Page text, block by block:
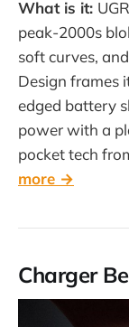
What is it:
peak-2000s
soft curves,
Design frames
edged battery
power with a
pocket tech
more →
Charger